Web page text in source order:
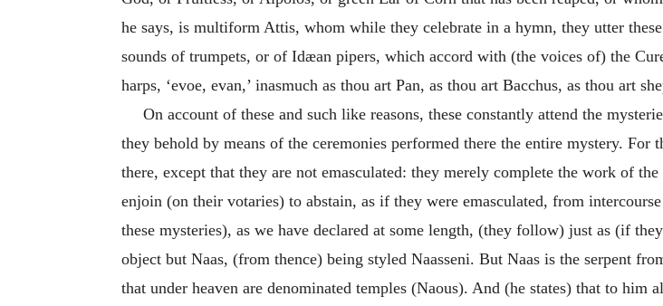
he says, is multiform Attis, whom while they celebrate in a hymn, they utter
sounds of trumpets, or of Idæan pipers, which accord with (the voices of) the
harps, ‘evoe, evan,’ inasmuch as thou art Pan, as thou art Bacchus, as thou art
On account of these and such like reasons, these constantly attend the
they behold by means of the ceremonies performed there the entire mystery. For
there, except that they are not emasculated: they merely complete the work of
enjoin (on their votaries) to abstain, as if they were emasculated, from
these mysteries), as we have declared at some length, (they follow) just as (if
object but Naas, (from thence) being styled Naasseni. But Naas is the serpent
that under heaven are denominated temples (Naous). And (he states) that to